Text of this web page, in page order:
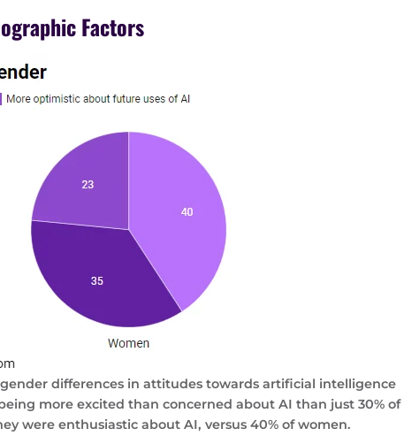
Factors
differences in attitudes towards artificial intelligence
more excited than concerned about AI than just 30% of
were enthusiastic about AI, versus 40% of women.